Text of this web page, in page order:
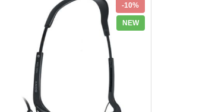
-10%
NEW